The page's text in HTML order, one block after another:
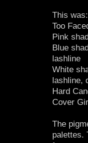
This was:
Too
Pink
Blue
lashline
White
lashline,
Hard
Cover
The
palettes.